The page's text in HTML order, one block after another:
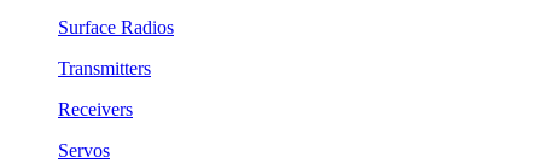
Surface Radios
Transmitters
Receivers
Servos